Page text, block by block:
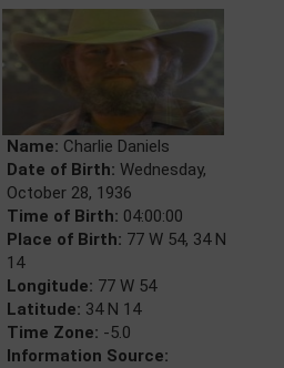
Name: Charlie Daniels
Date of Birth: Wednesday,
October 28, 1936
Time of Birth: 04:00:00
Place of Birth: 77 W 54, 34 N
14
Longitude: 77 W 54
Latitude: 34 N 14
Time Zone: -5.0
Information Source: